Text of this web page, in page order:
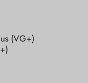
(VG+)